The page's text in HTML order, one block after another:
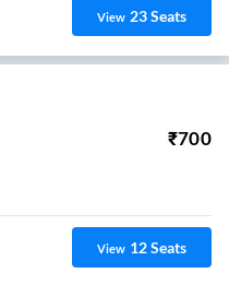
View 23Seats
₹700
View 12Seats